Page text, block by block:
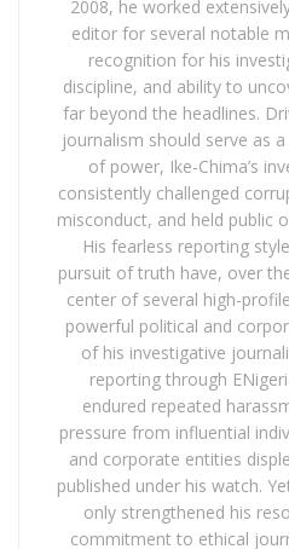
2008, he worked
editor for several notable
recognition for his
discipline, and ability to
far beyond the headlines.
journalism should serve as
of power, Ike-Chima’s
consistently challenged
misconduct, and held public
His fearless reporting
pursuit of truth have, over
center of several high-
powerful political and
of his investigative
reporting through
endured repeated
pressure from influential
and corporate entities
published under his watch.
only strengthened his
commitment to ethical